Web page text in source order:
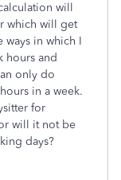
will
which will get
ways in which I
hours and
only do
in a week.
for
will it not be
days?